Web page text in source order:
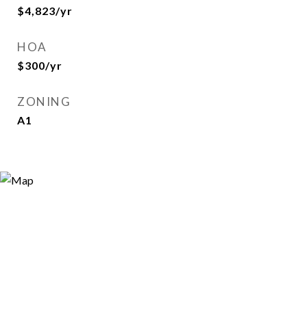
$4,823/yr
HOA
$300/yr
ZONING
A1